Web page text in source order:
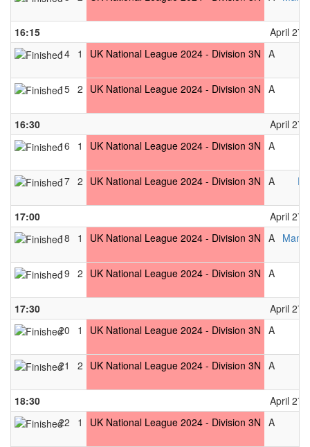
16:15
April
14 1 UK National League 2024 - Division 3N A
15 2 UK National League 2024 - Division 3N A
16:30
April
16
1 UK National League 2024 - Division 3N A
17 2 UK National League 2024 - Division 3N A
17:00
April
18
1 UK National League 2024 - Division 3N A
19 2 UK National League 2024 - Division 3N A
17:30
April
20
1 UK National League 2024 - Division 3N A
21 2 UK National League 2024 - Division 3N A
18:30
April
22
1 UK National League 2024 - Division 3N A